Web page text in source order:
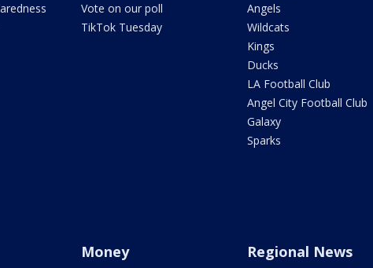
Vote on our poll
TikTok Tuesday
Angels
Wildcats
Kings
Ducks
LA Football Club
Angel City Football Club
Galaxy
Sparks
Money Regional News